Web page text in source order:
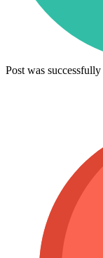
Post was